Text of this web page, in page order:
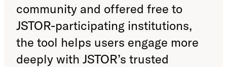
community and offered free to
JSTOR-participating institutions,
the tool helps users engage more
deeply with JSTOR’s trusted